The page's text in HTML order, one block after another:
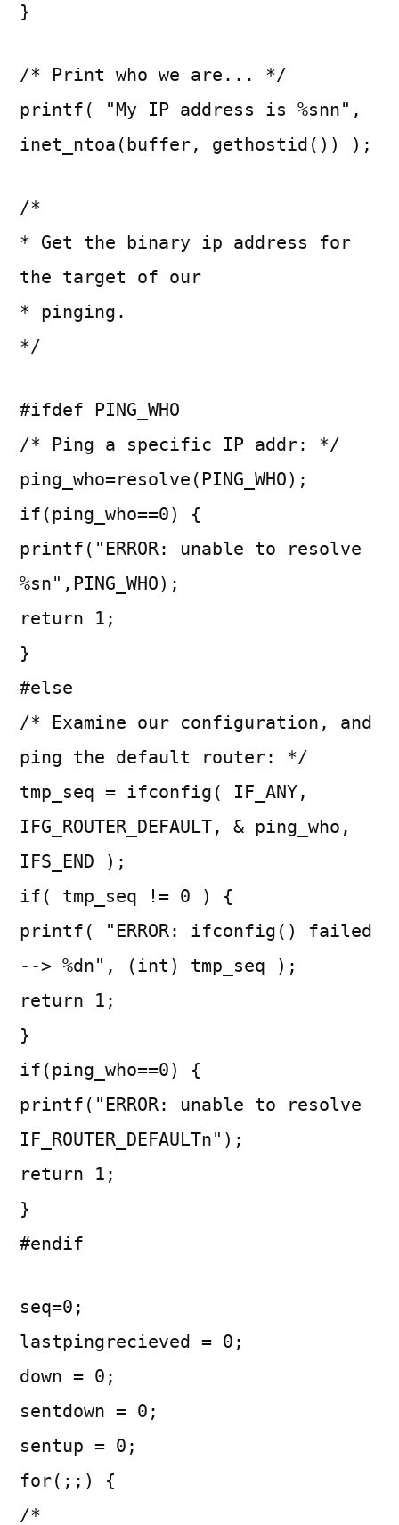
}
/* Print who we are... */
printf( "My IP address is %snn",
inet_ntoa(buffer, gethostid()) );
/*
* Get the binary ip address for
the target of our
* pinging.
*/
#ifdef PING_WHO
/* Ping a specific IP addr: */
ping_who=resolve(PING_WHO);
if(ping_who==0) {
printf("ERROR: unable to resolve
%sn",PING_WHO);
return 1;
}
#else
/* Examine our configuration, and
ping the default router: */
tmp_seq = ifconfig( IF_ANY,
IFG_ROUTER_DEFAULT, & ping_who,
IFS_END );
if( tmp_seq != 0 ) {
printf( "ERROR: ifconfig() failed
--> %dn", (int) tmp_seq );
return 1;
}
if(ping_who==0) {
printf("ERROR: unable to resolve
IF_ROUTER_DEFAULTn");
return 1;
}
#endif
seq=0;
lastpingrecieved = 0;
down = 0;
sentdown = 0;
sentup = 0;
for(;;) {
/*